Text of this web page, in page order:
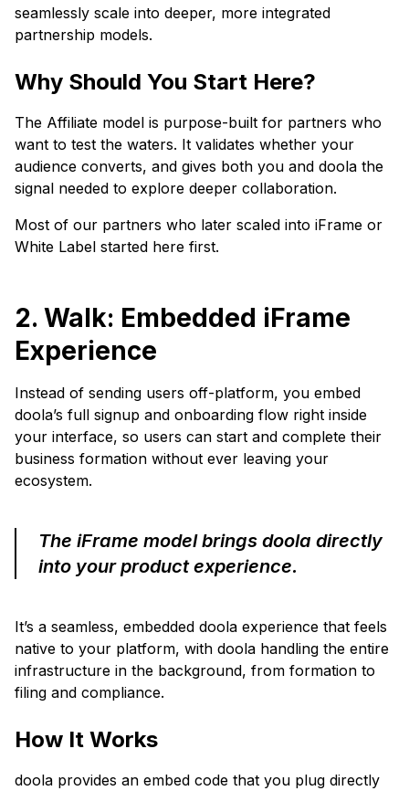
seamlessly scale into deeper, more integrated
partnership models.
Why Should You Start Here?
The Affiliate model is purpose-built for partners who
want to test the waters. It validates whether your
audience converts, and gives both you and doola the
signal needed to explore deeper collaboration.
Most of our partners who later scaled into iFrame or
White Label started here first.
2. Walk: Embedded iFrame
Experience
Instead of sending users off-platform, you embed
doola’s full signup and onboarding flow right inside
your interface, so users can start and complete their
business formation without ever leaving your
ecosystem.
The iFrame model brings doola directly
into your product experience.
It’s a seamless, embedded doola experience that feels
native to your platform, with doola handling the entire
infrastructure in the background, from formation to
filing and compliance.
How It Works
doola provides an embed code that you plug directly